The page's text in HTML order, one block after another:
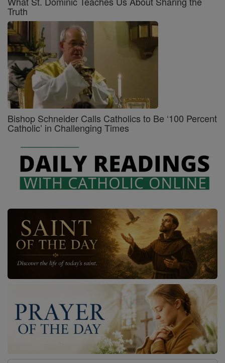
Truth
Bishop Schneider Calls Catholics to Be ‘100 Percent
Catholic’ in Challenging Times